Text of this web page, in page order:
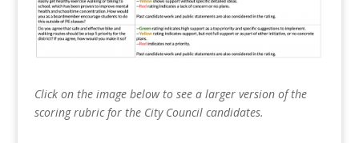
Click on the image below to see a larger version of the
scoring rubric for the City Council candidates.